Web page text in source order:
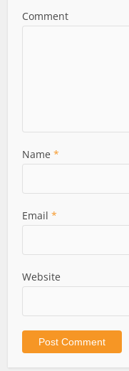
Comment
Name*
Email*
Website